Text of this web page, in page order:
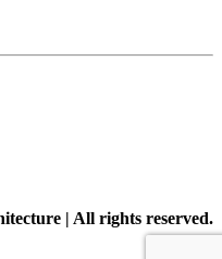
| All rights reserved.